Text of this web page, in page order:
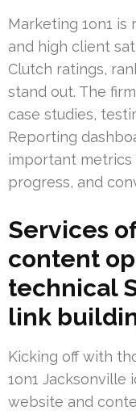
Marketing 1on1
and high client
Clutch ratings,
stand out. The
case studies,
Reporting
important metrics
progress, and
Services
content
technical
link
Kicking off with
1on1 Jacksonville
website and